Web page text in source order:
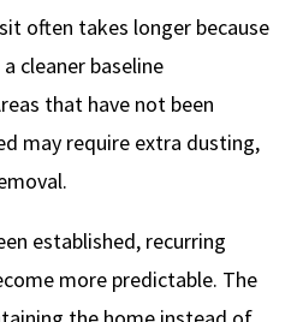
often takes longer because
cleaner baseline
that have not been
may require extra dusting,
established, recurring
more predictable. The